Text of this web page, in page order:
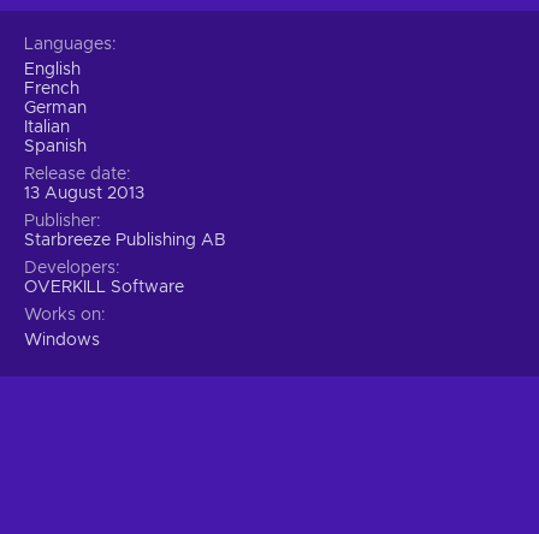
Languages
English
French
German
Italian
Spanish
Release date
13 August 2013
Publisher
Starbreeze Publishing AB
Developers
OVERKILL Software
Works on
Windows